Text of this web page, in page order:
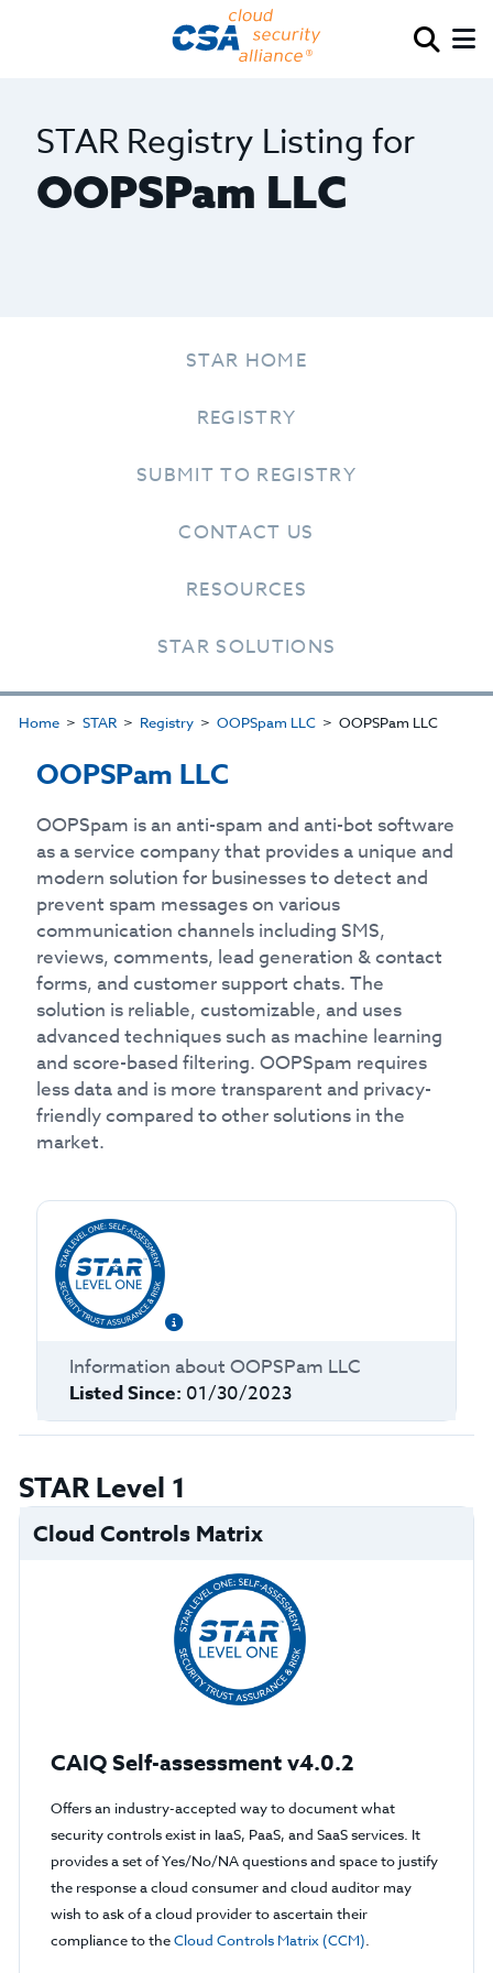
STAR Registry Listing for
OOPSPam LLC
STAR HOME
REGISTRY
SUBMIT TO REGISTRY
CONTACT US
RESOURCES
STAR SOLUTIONS
Home STAR Registry OOPSpam LLC OOPSPam LLC
OOPSPam LLC
OOPSpam is an anti-spam and anti-bot software
as a service company that provides a unique and
modern solution for businesses to detect and
prevent spam messages on various
communication channels including SMS,
reviews, comments, lead generation & contact
forms, and customer support chats. The
solution is reliable, customizable, and uses
advanced techniques such as machine learning
and score-based filtering. OOPSpam requires
less data and is more transparent and privacy-
friendly compared to other solutions in the
market.
Information about OOPSPam LLC
Listed Since: 01/30/2023
STAR Level 1
Cloud Controls Matrix
CAIQ Self-assessment v4.0.2
Offers an industry-accepted way to document what
security controls exist in IaaS, PaaS, and SaaS services. It
provides a set of Yes/No/NA questions and space to justify
the response a cloud consumer and cloud auditor may
wish to ask of a cloud provider to ascertain their
compliance to theCloud Controls Matrix (CCM).